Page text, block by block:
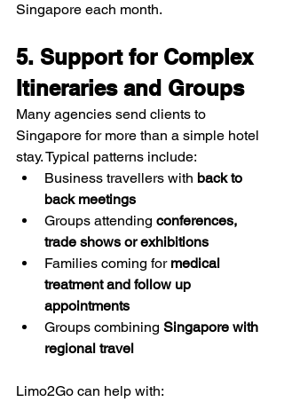
Singapore each month.
5. Support for Complex
Itineraries and Groups
Many agencies send clients to
Singapore for more than a simple hotel
stay. Typical patterns include:
Business travellers with back to
back meetings
Groups attending conferences,
trade shows or exhibitions
Families coming for medical
treatment and follow up
appointments
Groups combining Singapore with
regional travel
Limo2Go can help with: